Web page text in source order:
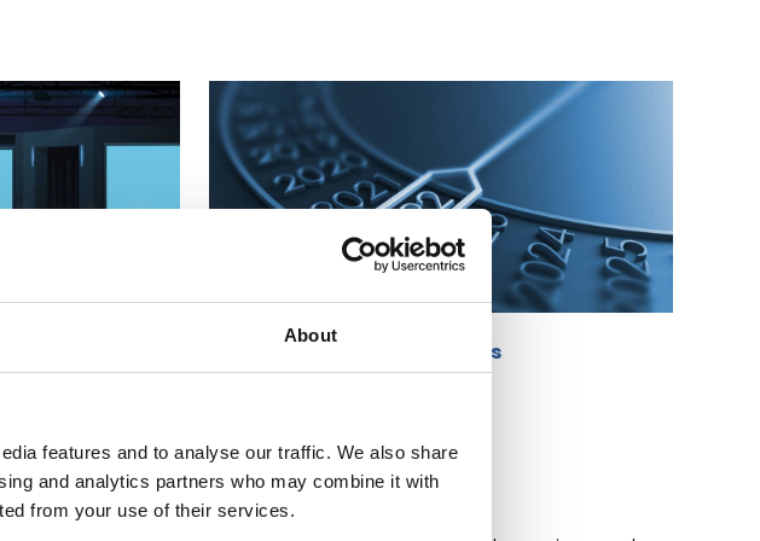
About
features and to analyse our traffic. We also share
and analytics partners who may combine it with
from your use of their services.
Past Events